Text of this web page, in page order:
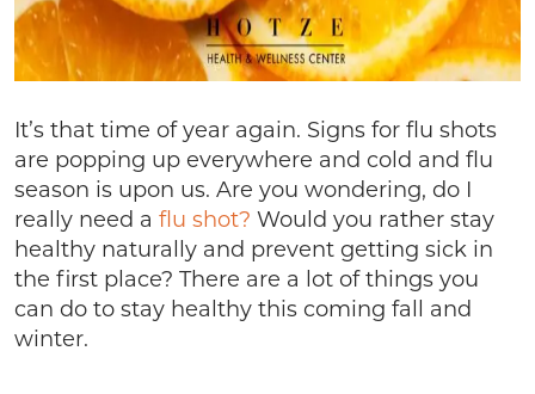
It’s that time of year again. Signs for flu shots
are popping up everywhere and cold and flu
season is upon us. Are you wondering, do I
really need a flu shot? Would you rather stay
healthy naturally and prevent getting sick in
the first place? There are a lot of things you
can do to stay healthy this coming fall and
winter.